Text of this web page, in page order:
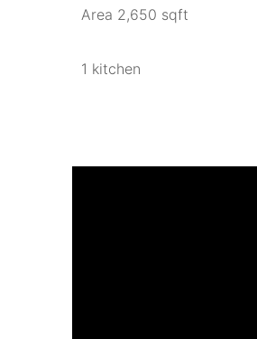
Area 2,650 sqft
1 kitchen